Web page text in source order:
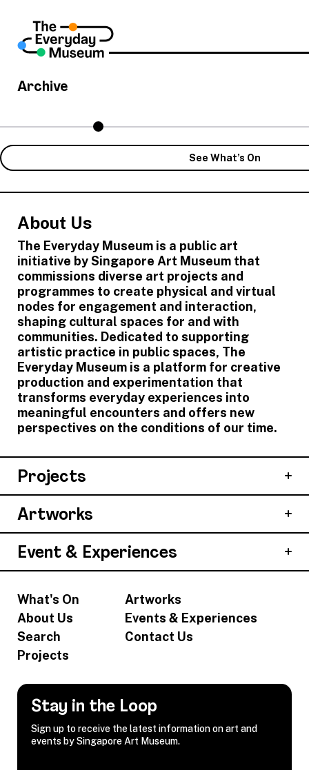
Archive
See What’s On
About Us
The Everyday Museum is a public art
initiative by Singapore Art Museum that
commissions diverse art projects and
programmes to create physical and virtual
nodes for engagement and interaction,
shaping cultural spaces for and with
communities. Dedicated to supporting
artistic practice in public spaces, The
Everyday Museum is a platform for creative
production and experimentation that
transforms everyday experiences into
meaningful encounters and offers new
perspectives on the conditions of our time.
Projects
Artworks
Event & Experiences
What's On
About Us
Search
Projects
Artworks
Events & Experiences
Contact Us
Stay in the Loop
Sign up to receive the latest information on art and
events by Singapore Art Museum.